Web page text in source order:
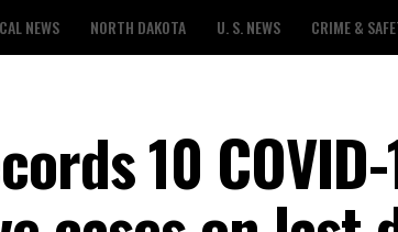
NEWS NORTH DAKOTA U. S. NEWS CRIME &
10